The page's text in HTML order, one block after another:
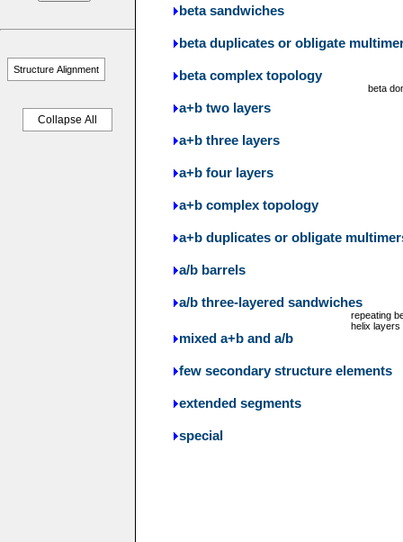
Structure Alignment
Collapse All
beta sandwiches
beta duplicates or obligate
beta complex topology
beta
a+b two layers
a+b three layers
a+b four layers
a+b complex topology
a+b duplicates or obligate
a/b barrels
a/b three-layered sandwiches
repeating
helix layers
mixed a+b and a/b
few secondary structure elements
extended segments
special